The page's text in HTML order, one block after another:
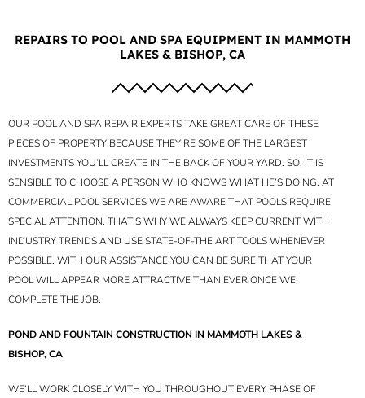
REPAIRS TO POOL AND SPA EQUIPMENT IN MAMMOTH
LAKES & BISHOP, CA
OUR POOL AND SPA REPAIR EXPERTS TAKE GREAT CARE OF THESE
PIECES OF PROPERTY BECAUSE THEY’RE SOME OF THE LARGEST
INVESTMENTS YOU’LL CREATE IN THE BACK OF YOUR YARD. SO, IT IS
SENSIBLE TO CHOOSE A PERSON WHO KNOWS WHAT HE’S DOING. AT
COMMERCIAL POOL SERVICES WE ARE AWARE THAT POOLS REQUIRE
SPECIAL ATTENTION. THAT’S WHY WE ALWAYS KEEP CURRENT WITH
INDUSTRY TRENDS AND USE STATE-OF-THE ART TOOLS WHENEVER
POSSIBLE. WITH OUR ASSISTANCE YOU CAN BE SURE THAT YOUR
POOL WILL APPEAR MORE ATTRACTIVE THAN EVER ONCE WE
COMPLETE THE JOB.
POND AND FOUNTAIN CONSTRUCTION IN MAMMOTH LAKES &
BISHOP, CA
WE’LL WORK CLOSELY WITH YOU THROUGHOUT EVERY PHASE OF